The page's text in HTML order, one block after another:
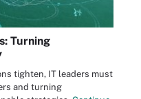
Turning
tighten, IT leaders must
and turning